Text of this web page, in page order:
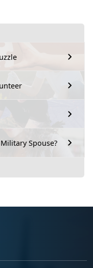
Spouse?